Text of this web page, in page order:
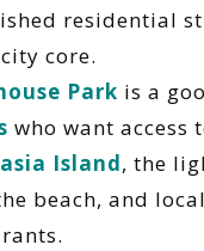
residential
core.
Park is a
who want access
Island, the
beach, and local